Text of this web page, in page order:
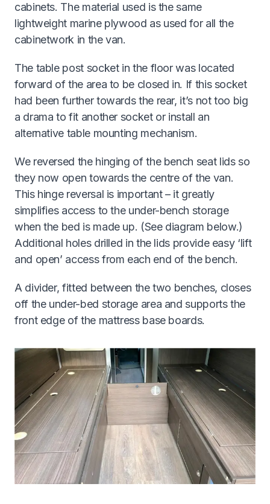
cabinets. The material used is the same
lightweight marine plywood as used for all the
cabinetwork in the van.
The table post socket in the floor was located
forward of the area to be closed in. If this socket
had been further towards the rear, it’s not too big
a drama to fit another socket or install an
alternative table mounting mechanism.
We reversed the hinging of the bench seat lids so
they now open towards the centre of the van.
This hinge reversal is important – it greatly
simplifies access to the under-bench storage
when the bed is made up. (See diagram below.)
Additional holes drilled in the lids provide easy ‘lift
and open’ access from each end of the bench.
A divider, fitted between the two benches, closes
off the under-bed storage area and supports the
front edge of the mattress base boards.